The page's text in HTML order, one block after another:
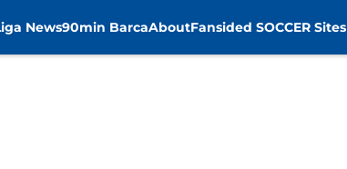
News90min BarcaAboutFansided SOCCER Sites